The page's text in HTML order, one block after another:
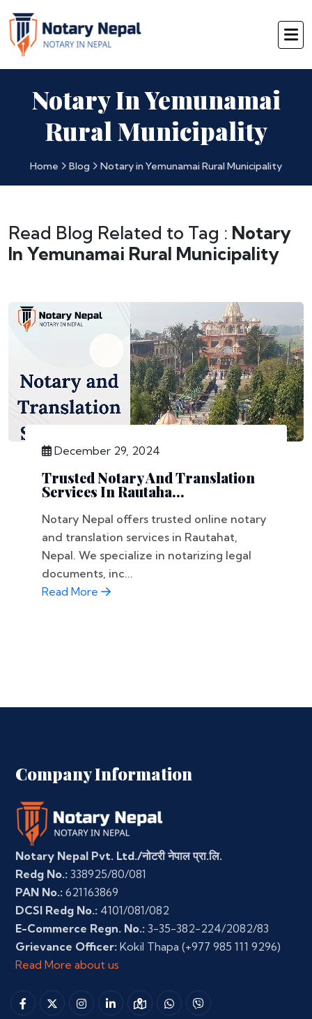
Notary In Yemunamai
Rural Municipality
Home Blog Notary in Yemunamai Rural Municipality
Read Blog Related to Tag : Notary
In Yemunamai Rural Municipality
December 29, 2024
Trusted Notary And Translation
Services In Rautaha...
Notary Nepal offers trusted online notary
and translation services in Rautahat,
Nepal. We specialize in notarizing legal
documents, inc...
Read More
Company Information
Notary Nepal Pvt. Ltd./नोटरी नेपाल प्रा.लि.
Redg No.: 338925/80/081
PAN No.: 621163869
DCSI Redg No.: 4101/081/082
E-Commerce Regn. No.: 3-35-382-224/2082/83
Grievance Officer: Kokil Thapa (+977 985 111 9296)
Read More about us